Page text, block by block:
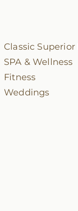
Classic Superior
SPA & Wellness
Fitness
Weddings